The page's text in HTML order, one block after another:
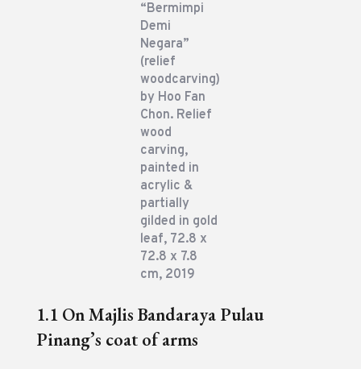
“Bermimpi
Demi
Negara”
(relief
woodcarving)
by Hoo Fan
Chon. Relief
wood
carving,
painted in
acrylic &
partially
gilded in gold
leaf, 72.8 x
72.8 x 7.8
cm, 2019
1.1 On Majlis Bandaraya Pulau
Pinang’s coat of arms